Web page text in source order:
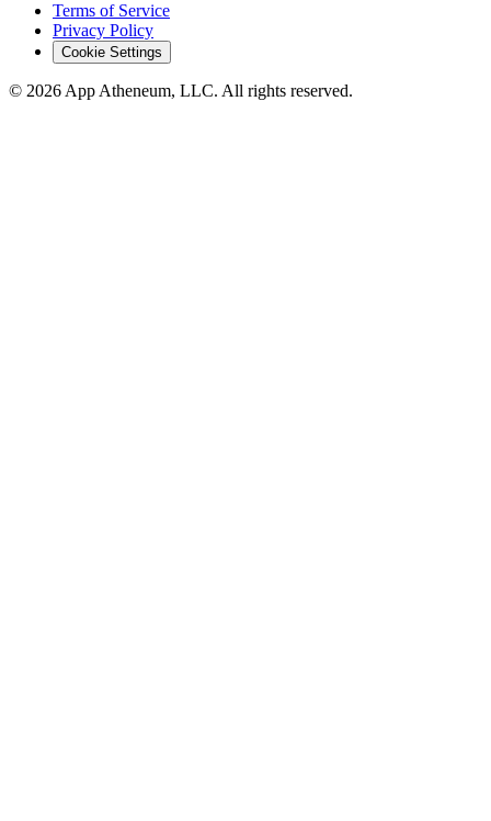
Terms of Service
Privacy Policy
Cookie Settings
© 2026 App Atheneum, LLC. All rights reserved.